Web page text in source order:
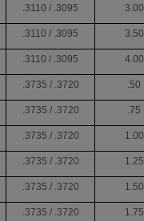
.3110 / .3095 3.00
.3110 / .3095 3.50
.3110 / .3095 4.00
.3735 / .3720 .50
.3735 / .3720 .75
.3735 / .3720 1.00
.3735 / .3720 1.25
.3735 / .3720 1.50
.3735 / .3720 1.75